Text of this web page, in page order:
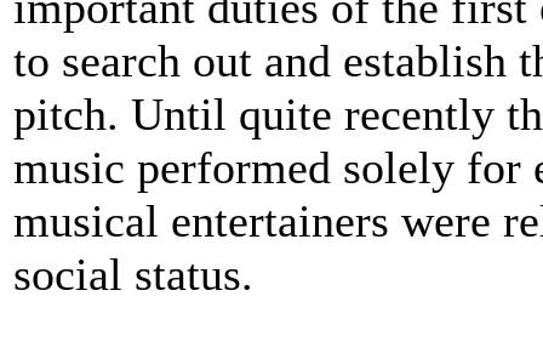
to search out and establish
pitch. Until quite recently
music performed solely for
musical entertainers were
social status.